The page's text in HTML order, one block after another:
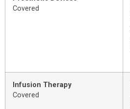
Covered
Infusion Therapy
Covered